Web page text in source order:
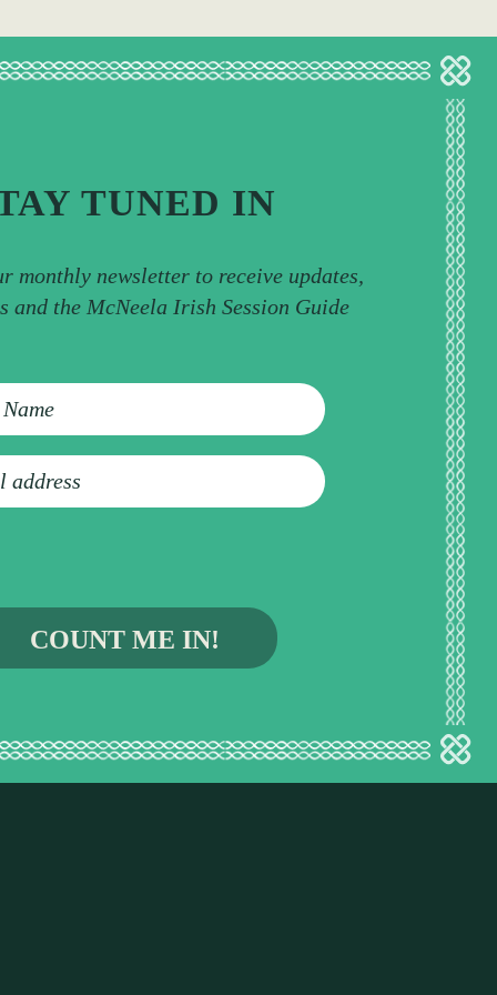
TUNED IN
monthly newsletter to receive updates,
and the McNeela Irish Session Guide